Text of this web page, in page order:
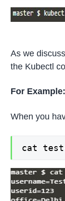
As we
the Kubectl
For Example:
When you
cat